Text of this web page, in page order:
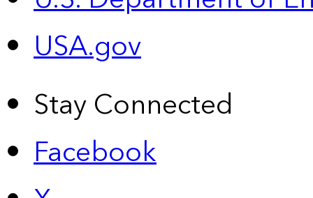
USA.gov
Stay Connected
Facebook